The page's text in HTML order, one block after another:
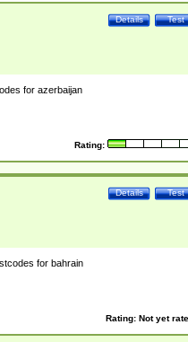
Test
Details
for azerbaijan
Rating:
Test
Details
for bahrain
Rating: Not yet